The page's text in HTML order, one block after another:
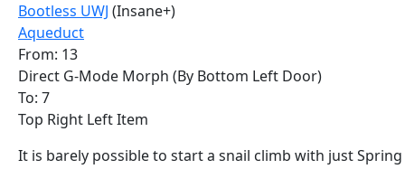
Bootless UWJ (Insane+)
Aqueduct
From: 13
Direct G-Mode Morph (By Bottom Left Door)
To: 7
Top Right Left Item
It is barely possible to start a snail climb with just Spring